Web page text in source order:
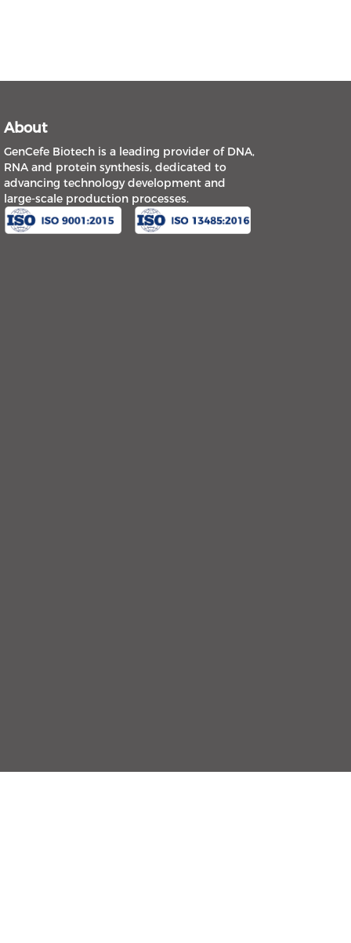
About
GenCefe Biotech is a leading provider of DNA,
RNA and protein synthesis, dedicated to
advancing technology development and
large-scale production processes.